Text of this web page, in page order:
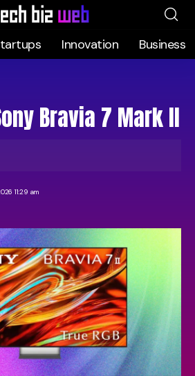
Innovation Business
Bravia 7 Mark II
11:29 am